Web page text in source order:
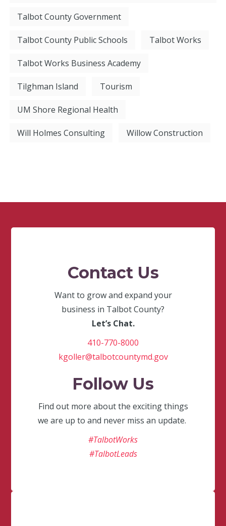
Talbot County Government
Talbot County Public Schools Talbot Works
Talbot Works Business Academy
Tilghman Island Tourism
UM Shore Regional Health
Will Holmes Consulting Willow Construction
Contact Us
Want to grow and expand your
business in Talbot County?
Let’s Chat.
410-770-8000
kgoller@talbotcountymd.gov
Follow Us
Find out more about the exciting things
we are up to and never miss an update.
#TalbotWorks
#TalbotLeads